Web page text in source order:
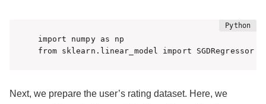
import numpy as np
from sklearn.linear_model import SGDRegressor
Next, we prepare the user’s rating dataset. Here, we